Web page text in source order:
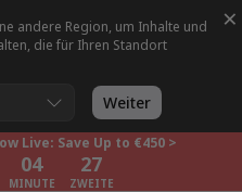
andere Region, um Inhalte und
die für Ihren Standort
Weiter
×
Live: Save Up to €450 >
ZWEITE
Live: Save Up to €450 >
04
MINUTE
27
ZWEITE